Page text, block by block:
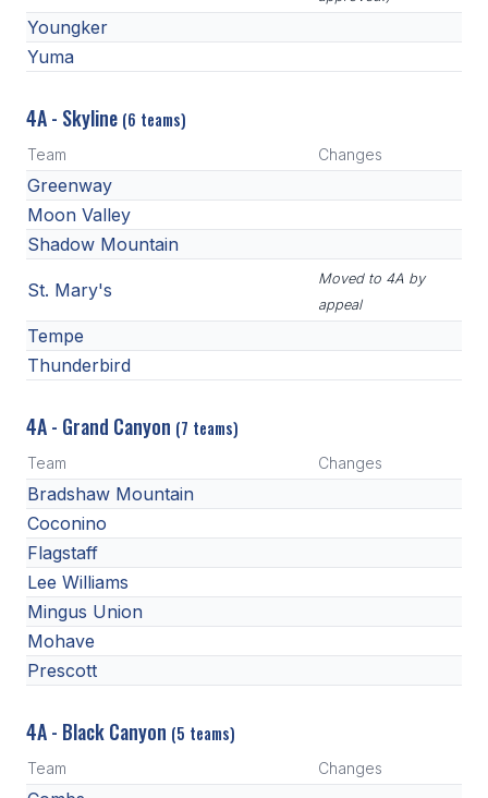
Youngker
Yuma
4A - Skyline (6 teams)
Team Changes
Greenway
Moon Valley
Shadow Mountain
St. Mary's
Moved to 4A by
appeal
Tempe
Thunderbird
4A - Grand Canyon (7 teams)
Team Changes
Bradshaw Mountain
Coconino
Flagstaff
Lee Williams
Mingus Union
Mohave
Prescott
4A - Black Canyon (5 teams)
Team Changes